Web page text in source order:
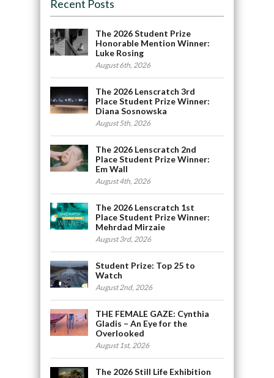
Recent Posts
The 2026 Student Prize
Honorable Mention Winner:
Luke Rosing
August 6th, 2026
The 2026 Lenscratch 3rd
Place Student Prize Winner:
Diana Sosnowska
August 5th, 2026
The 2026 Lenscratch 2nd
Place Student Prize Winner:
Em Wall
August 4th, 2026
The 2026 Lenscratch 1st
Place Student Prize Winner:
Mehrdad Mirzaie
August 3rd, 2026
Student Prize: Top 25 to
Watch
August 2nd, 2026
THE FEMALE GAZE: Cynthia
Gladis – An Eye for the
Overlooked
August 1st, 2026
The 2026 Still Life Exhibition